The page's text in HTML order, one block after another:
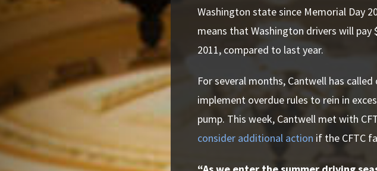
Washington state since Memorial Day
means that Washington drivers will
2011, compared to last year.
For several months, Cantwell has
implement overdue rules to rein in
pump. This week, Cantwell met with
consider additional action if the CFTC